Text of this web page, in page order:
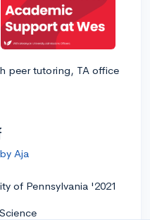
peer tutoring, TA office
Aja
of Pennsylvania '2021